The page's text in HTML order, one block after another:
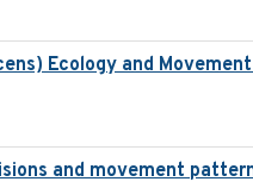
Ecology and
and movement